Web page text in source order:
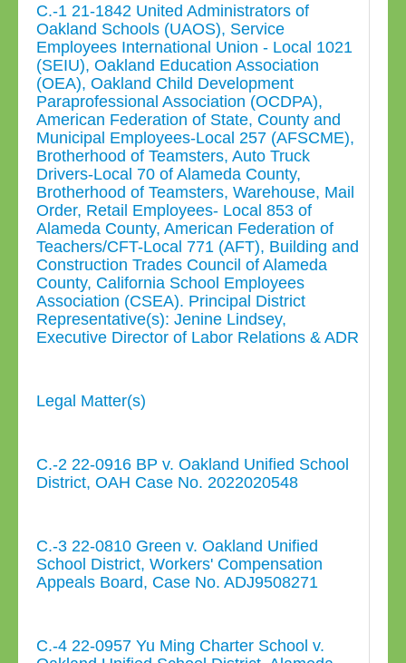
C.-1 21-1842 United Administrators of
Oakland Schools (UAOS), Service
Employees International Union - Local 1021
(SEIU), Oakland Education Association
(OEA), Oakland Child Development
Paraprofessional Association (OCDPA),
American Federation of State, County and
Municipal Employees-Local 257 (AFSCME),
Brotherhood of Teamsters, Auto Truck
Drivers-Local 70 of Alameda County,
Brotherhood of Teamsters, Warehouse, Mail
Order, Retail Employees- Local 853 of
Alameda County, American Federation of
Teachers/CFT-Local 771 (AFT), Building and
Construction Trades Council of Alameda
County, California School Employees
Association (CSEA). Principal District
Representative(s): Jenine Lindsey,
Executive Director of Labor Relations & ADR
Legal Matter(s)
C.-2 22-0916 BP v. Oakland Unified School
District, OAH Case No. 2022020548
C.-3 22-0810 Green v. Oakland Unified
School District, Workers' Compensation
Appeals Board, Case No. ADJ9508271
C.-4 22-0957 Yu Ming Charter School v.